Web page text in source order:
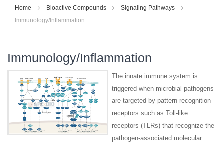
Home Bioactive Compounds
Signaling Pathways
Immunology/Inflammation
Immunology/Inflammation
The innate immune system is
triggered when microbial pathogens
are targeted by pattern recognition
receptors such as Toll-like
receptors (TLRs) that recognize the
pathogen-associated molecular